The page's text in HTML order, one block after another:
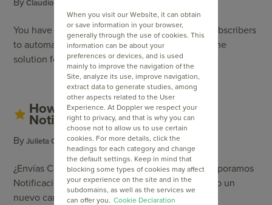
Claudio Pierantonio
You have a Blog or a news site and want your Subscribers
to automatically receive the updates? We have the
solution for you!
How to activate and send Push
Notifications?
By Julieta Orellano
¿Envías Campañas frecuentemente? Ahora incorporamos
Notificaciones Push y puedes aprovecharla como un
nuevo canal de envío de mensajes de tu marca.
When you visit our Website, it can obtain
or save information in your browser,
generally through the use of cookies. This
information can be about your
preferences or devices, and is used
mainly to improve the navigation of the
Site, analyze its use, improve navigation,
extract data to generate studies, among
other aspects related to the User
Experience. At Doppler we respect your
right to privacy, and that is why you can
choose not to allow us to use certain
cookies. For more details, click the
headings for each category and change
the default settings. Keep in mind that
blocking some types of cookies may affect
your experience on the site and in the
subdomains, as well as the services we
can offer you. Cookie Declaration